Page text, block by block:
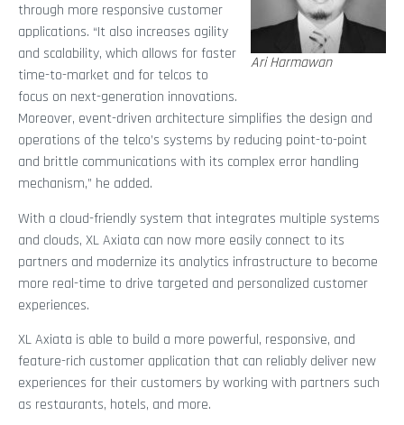
Ari Harmawan
through more responsive customer
applications. “It also increases agility
and scalability, which allows for faster
time-to-market and for telcos to
focus on next-generation innovations.
Moreover, event-driven architecture simplifies the design and
operations of the telco’s systems by reducing point-to-point
and brittle communications with its complex error handling
mechanism,” he added.
With a cloud-friendly system that integrates multiple systems
and clouds, XL Axiata can now more easily connect to its
partners and modernize its analytics infrastructure to become
more real-time to drive targeted and personalized customer
experiences.
XL Axiata is able to build a more powerful, responsive, and
feature-rich customer application that can reliably deliver new
experiences for their customers by working with partners such
as restaurants, hotels, and more.